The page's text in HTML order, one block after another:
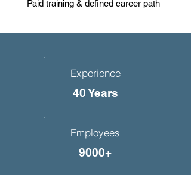
Paid training & defined career path
Experience
40 Years
Employees
9000+